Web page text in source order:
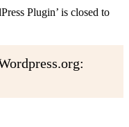
Plugin’ is closed to